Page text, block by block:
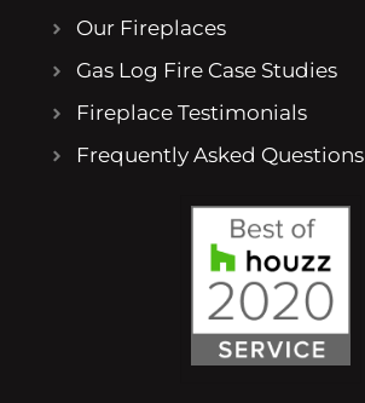
Our Fireplaces
Gas Log Fire Case Studies
Fireplace Testimonials
Frequently Asked Questions